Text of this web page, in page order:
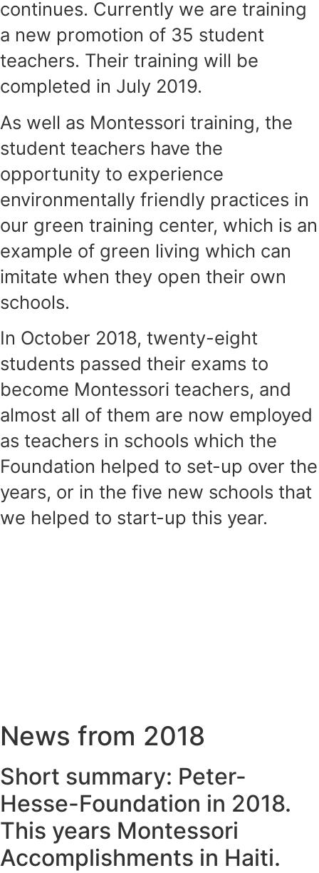
continues. Currently we are training
a new promotion of 35 student
teachers. Their training will be
completed in July 2019.
As well as Montessori training, the
student teachers have the
opportunity to experience
environmentally friendly practices in
our green training center, which is an
example of green living which can
imitate when they open their own
schools.
In October 2018, twenty-eight
students passed their exams to
become Montessori teachers, and
almost all of them are now employed
as teachers in schools which the
Foundation helped to set-up over the
years, or in the five new schools that
we helped to start-up this year.
News from 2018
Short summary: Peter-
Hesse-Foundation in 2018.
This years Montessori
Accomplishments in Haiti.